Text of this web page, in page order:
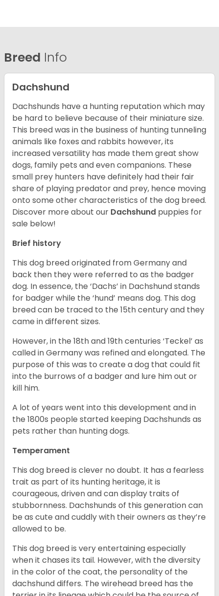
Breed Info
Dachshund
Dachshunds have a hunting reputation which may
be hard to believe because of their miniature size.
This breed was in the business of hunting tunneling
animals like foxes and rabbits however, its
increased versatility has made them great show
dogs, family pets and even companions. These
small prey hunters have definitely had their fair
share of playing predator and prey, hence moving
onto some other characteristics of the dog breed.
Discover more about our Dachshund puppies for
sale below!
Brief history
This dog breed originated from Germany and
back then they were referred to as the badger
dog. In essence, the ‘Dachs’ in Dachshund stands
for badger while the ‘hund’ means dog. This dog
breed can be traced to the 15thcentury and they
came in different sizes.
However, in the 18thand 19thcenturies ‘Teckel’ as
called in Germany was refined and elongated. The
purpose of this was to create a dog that could fit
into the burrows of a badger and lure him out or
kill him.
A lot of years went into this development and in
the 1800s people started keeping Dachshunds as
pets rather than hunting dogs.
Temperament
This dog breed is clever no doubt. It has a fearless
trait as part of its hunting heritage, it is
courageous, driven and can display traits of
stubbornness. Dachshunds of this generation can
be as cute and cuddly with their owners as they’re
allowed to be.
This dog breed is very entertaining especially
when it chases its tail. However, with the diversity
in the color of the coat, the personality of the
dachshund differs. The wirehead breed has the